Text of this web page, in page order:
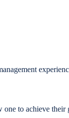
to achieve their